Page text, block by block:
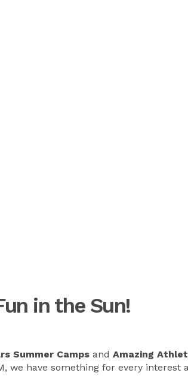
in the Sun!
Summer Camps and Amazing
we have something for every interest